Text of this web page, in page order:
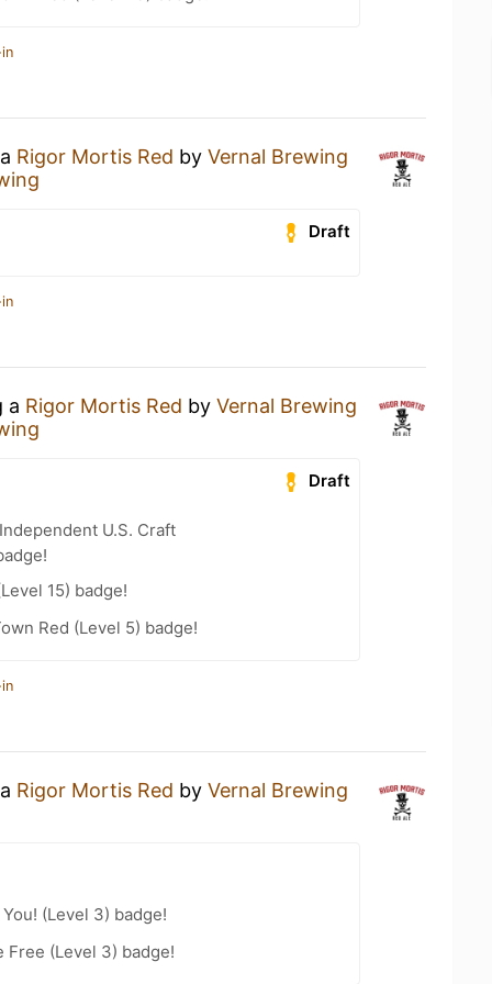
Rigor Mortis Red by Vernal Brewing
Draft
a Rigor Mortis Red by Vernal Brewing
Draft
U.S. Craft
15) badge!
Red (Level 5) badge!
Rigor Mortis Red by Vernal Brewing
(Level 3) badge!
Free (Level 3) badge!